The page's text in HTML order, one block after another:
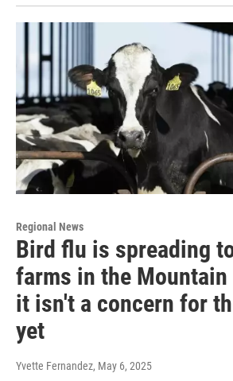
Regional News
Bird flu is spreading
farms in the Mountain
it isn't a concern for
yet
Yvette Fernandez, May 6, 2025